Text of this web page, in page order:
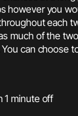
however you
each
much of the
can choose
1 minute off